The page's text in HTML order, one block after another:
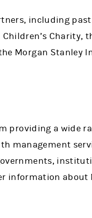
including past
Charity,
Morgan Stanley
providing a wide
management
information about